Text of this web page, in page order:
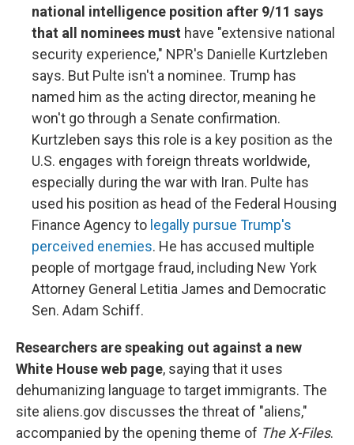
national intelligence position after 9/11 says
that all nominees must have "extensive national
security experience," NPR's Danielle Kurtzleben
says. But Pulte isn't a nominee. Trump has
named him as the acting director, meaning he
won't go through a Senate confirmation.
Kurtzleben says this role is a key position as the
U.S. engages with foreign threats worldwide,
especially during the war with Iran. Pulte has
used his position as head of the Federal Housing
Finance Agency to legally pursue Trump's
perceived enemies. He has accused multiple
people of mortgage fraud, including New York
Attorney General Letitia James and Democratic
Sen. Adam Schiff.
Researchers are speaking out against a new
White House web page, saying that it uses
dehumanizing language to target immigrants. The
site aliens.gov discusses the threat of "aliens,"
accompanied by the opening theme of The X-Files.